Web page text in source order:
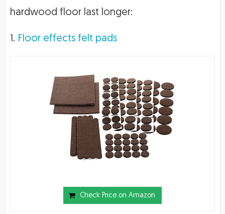
hardwood floor last longer:
1. Floor effects felt pads
Check Price on Amazon